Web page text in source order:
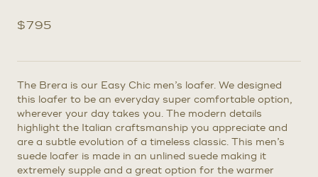
$795
The Brera is our Easy Chic men’s loafer. We designed
this loafer to be an everyday super comfortable option,
wherever your day takes you. The modern details
highlight the Italian craftsmanship you appreciate and
are a subtle evolution of a timeless classic. This men’s
suede loafer is made in an unlined suede making it
extremely supple and a great option for the warmer